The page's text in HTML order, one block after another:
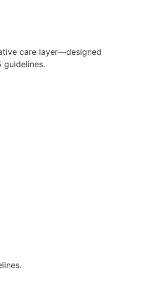
care layer—designed